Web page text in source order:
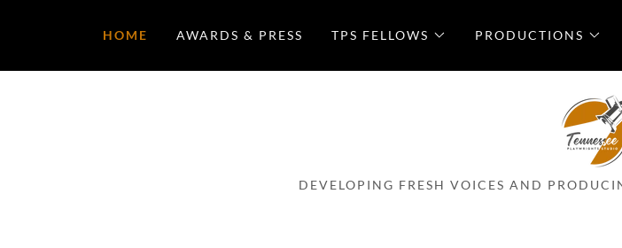
HOME AWARDS & PRESS TPS FELLOWS PRODUCTIONS
DEVELOPING FRESH VOICES AND